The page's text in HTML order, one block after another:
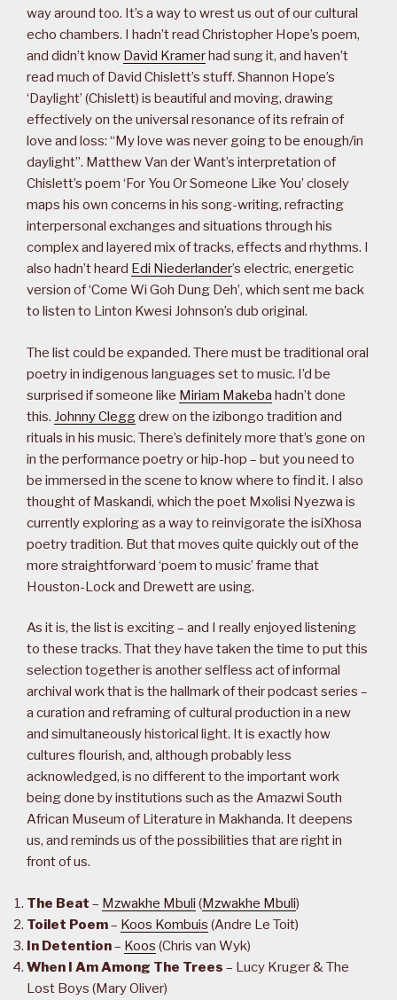
way around too. It’s a way to wrest us out of our cultural
echo chambers. I hadn’t read Christopher Hope’s poem,
and didn’t know David Kramer had sung it, and haven’t
read much of David Chislett’s stuff. Shannon Hope’s
‘Daylight’ (Chislett) is beautiful and moving, drawing
effectively on the universal resonance of its refrain of
love and loss: “My love was never going to be enough/in
daylight”. Matthew Van der Want’s interpretation of
Chislett’s poem ‘For You Or Someone Like You’ closely
maps his own concerns in his song-writing, refracting
interpersonal exchanges and situations through his
complex and layered mix of tracks, effects and rhythms. I
also hadn’t heard Edi Niederlander’s electric, energetic
version of ‘Come Wi Goh Dung Deh’, which sent me back
to listen to Linton Kwesi Johnson’s dub original.
The list could be expanded. There must be traditional oral
poetry in indigenous languages set to music. I’d be
surprised if someone like Miriam Makeba hadn’t done
this. Johnny Cleggdrew on the izibongo tradition and
rituals in his music. There’s definitely more that’s gone on
in the performance poetry or hip-hop – but you need to
be immersed in the scene to know where to find it. I also
thought of Maskandi, which the poet Mxolisi Nyezwa is
currently exploring as a way to reinvigorate the isiXhosa
poetry tradition. But that moves quite quickly out of the
more straightforward ‘poem to music’ frame that
Houston-Lock and Drewett are using.
As it is, the list is exciting – and I really enjoyed listening
to these tracks. That they have taken the time to put this
selection together is another selfless act of informal
archival work that is the hallmark of their podcast series –
a curation and reframing of cultural production in a new
and simultaneously historical light. It is exactly how
cultures flourish, and, although probably less
acknowledged, is no different to the important work
being done by institutions such as the Amazwi South
African Museum of Literature in Makhanda. It deepens
us, and reminds us of the possibilities that are right in
front of us.
The Beat – Mzwakhe Mbuli (Mzwakhe Mbuli)
Toilet Poem– Koos Kombuis (Andre Le Toit)
In Detention– Koos (Chris van Wyk)
When I Am Among The Trees – Lucy Kruger & The
Lost Boys (Mary Oliver)